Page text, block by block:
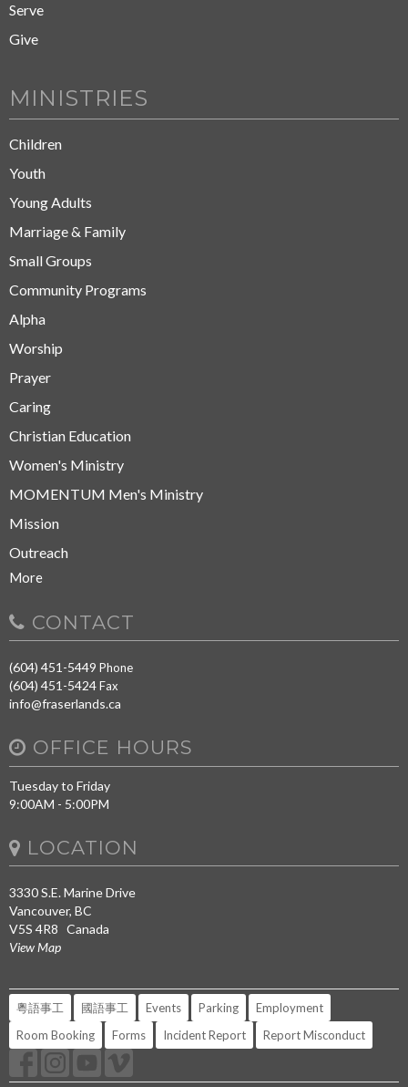
Serve
Give
MINISTRIES
Children
Youth
Young Adults
Marriage & Family
Small Groups
Community Programs
Alpha
Worship
Prayer
Caring
Christian Education
Women's Ministry
MOMENTUM Men's Ministry
Mission
Outreach
More
CONTACT
(604) 451-5449 Phone
(604) 451-5424Fax
info@fraserlands.ca
OFFICE HOURS
Tuesday to Friday
9:00AM - 5:00PM
LOCATION
3330 S.E. Marine Drive
Vancouver, BC
V5S 4R8 Canada
View Map
粵語事工 國語事工 Events Parking
Employment
Room Booking
Forms Incident Report Report Misconduct